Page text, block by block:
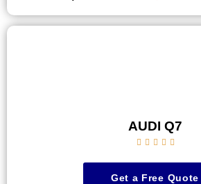
AUDI Q7
    
Get a Free Quote